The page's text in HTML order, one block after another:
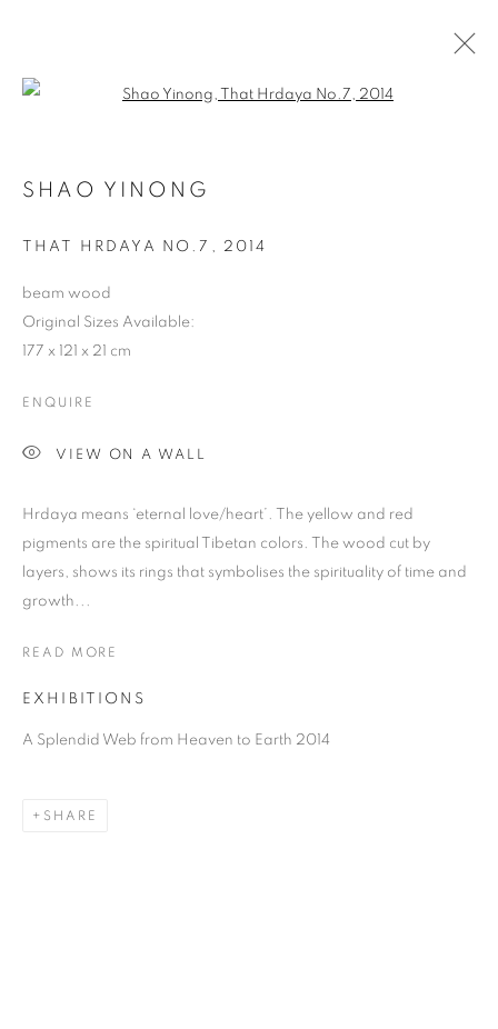
SHAO YINONG
THAT HRDAYA NO.7 , 2014
beam wood
Original Sizes Available:
177 x 121 x 21 cm
ENQUIRE
VIEW ON A WALL
Hrdaya means ‘eternal love/heart’. The yellow and red
pigments are the spiritual Tibetan colors. The wood cut by
layers, shows its rings that symbolises the spirituality of time and
growth...
READ MORE
EXHIBITIONS
A Splendid Web from Heaven to Earth 2014
SHARE